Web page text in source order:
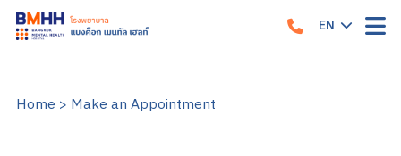
EN
Home > Make an Appointment